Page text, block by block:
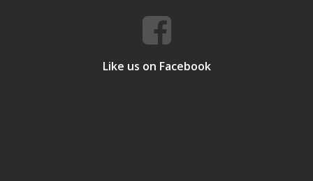
Like us on Facebook